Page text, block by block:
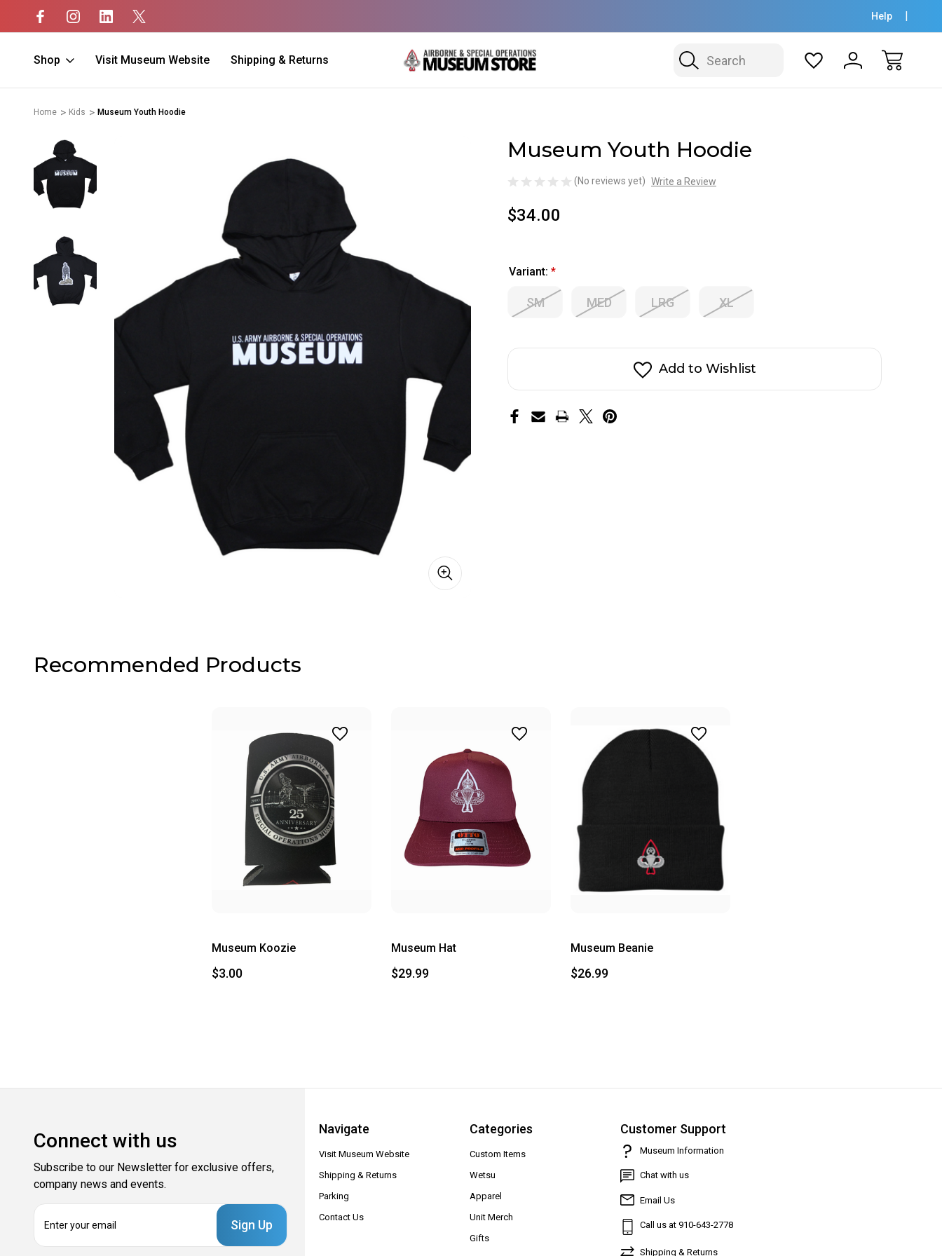
Help
Search
Shop Visit Museum Website Shipping & Returns
Home Kids Museum Youth Hoodie
Museum Youth Hoodie
(No reviews yet) Write a Review
$34.00
Variant: *
SM MED LRG XL
Add to Wishlist
Recommended Products
Museum Koozie
$3.00
Museum Hat
$29.99
Museum Beanie
$26.99
Connect with us
Subscribe to our Newsletter for exclusive offers,
company news and events.
Navigate
Visit Museum Website
Shipping & Returns
Parking
Contact Us
Categories
Custom Items
Wetsu
Apparel
Unit Merch
Gifts
Customer Support
Museum Information
Chat with us
Email Us
Call us at 910-643-2778
Shipping & Returns